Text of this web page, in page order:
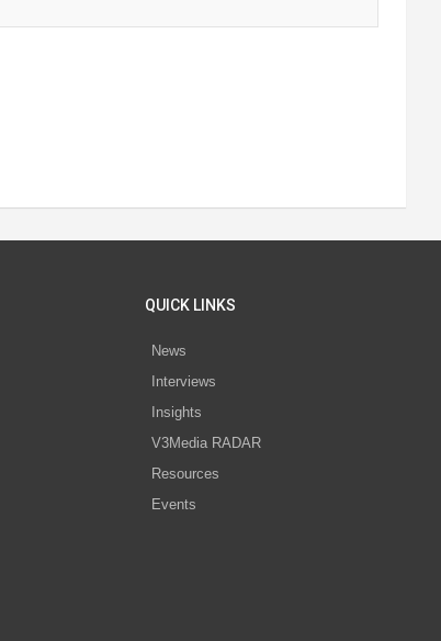
QUICK LINKS
News
Interviews
Insights
V3Media RADAR
Resources
Events